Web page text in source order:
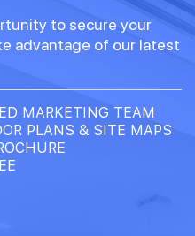
to secure your
advantage of our latest
MARKETING TEAM
PLANS & SITE MAPS